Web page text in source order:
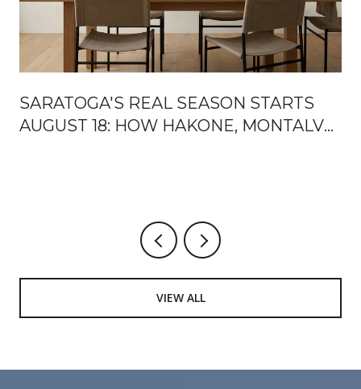
SARATOGA'S REAL SEASON STARTS
AUGUST 18: HOW HAKONE, MONTALVO,
VIEW ALL